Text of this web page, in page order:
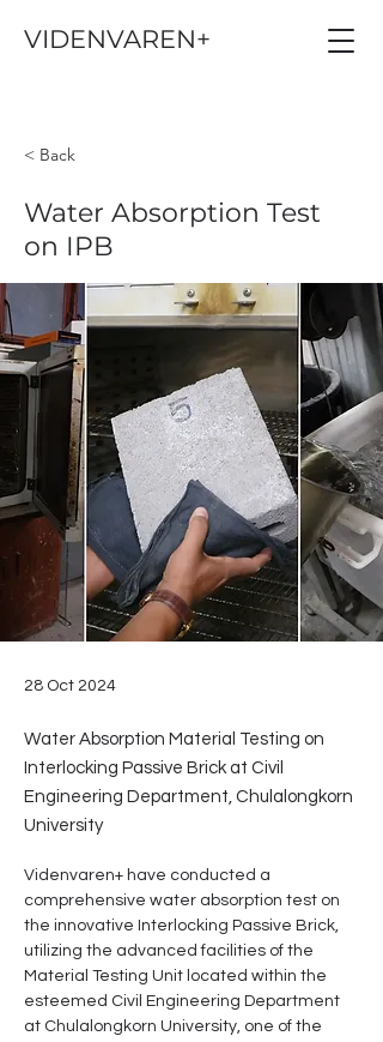
VIDENVAREN+
< Back
Water Absorption Test
on IPB
28 Oct 2024
Water Absorption Material Testing on
Interlocking Passive Brick at Civil
Engineering Department, Chulalongkorn
University
Videnvaren+ have conducted a
comprehensive water absorption test on
the innovative Interlocking Passive Brick,
utilizing the advanced facilities of the
Material Testing Unit located within the
esteemed Civil Engineering Department
at Chulalongkorn University, one of the